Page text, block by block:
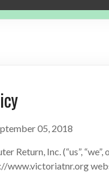
05, 2018
Return, Inc. (“us”, “we”,
www.victoriatnr.org